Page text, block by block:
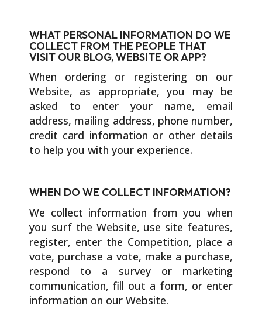
WHAT PERSONAL INFORMATION DO WE
COLLECT FROM THE PEOPLE THAT
VISIT OUR BLOG, WEBSITE OR APP?
When ordering or registering on our
Website, as appropriate, you may be
asked to enter your name, email
address, mailing address, phone number,
credit card information or other details
to help you with your experience.
WHEN DO WE COLLECT INFORMATION?
We collect information from you when
you surf the Website, use site features,
register, enter the Competition, place a
vote, purchase a vote, make a purchase,
respond to a survey or marketing
communication, fill out a form, or enter
information on our Website.